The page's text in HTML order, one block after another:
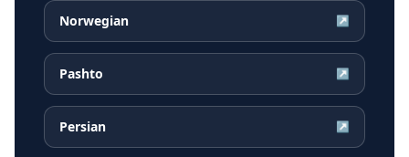
Norwegian ↗
Pashto ↗
Persian ↗